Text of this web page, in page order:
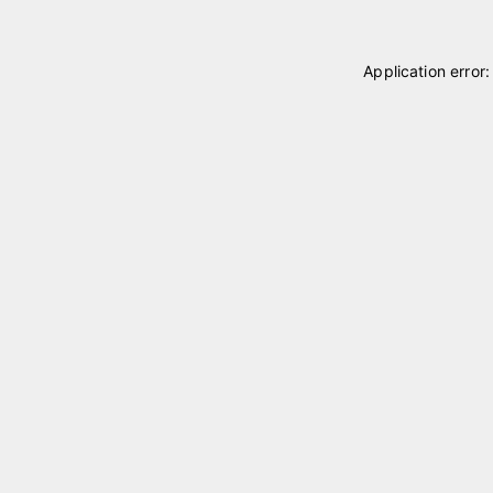
Application